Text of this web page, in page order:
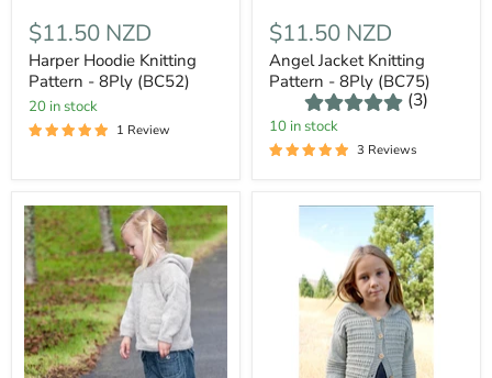
$11.50 NZD
Harper Hoodie Knitting
Pattern - 8Ply (BC52)
20 in stock
1 Review
$11.50 NZD
Angel Jacket Knitting
Pattern - 8Ply (BC75)
(3)
10 in stock
3 Reviews